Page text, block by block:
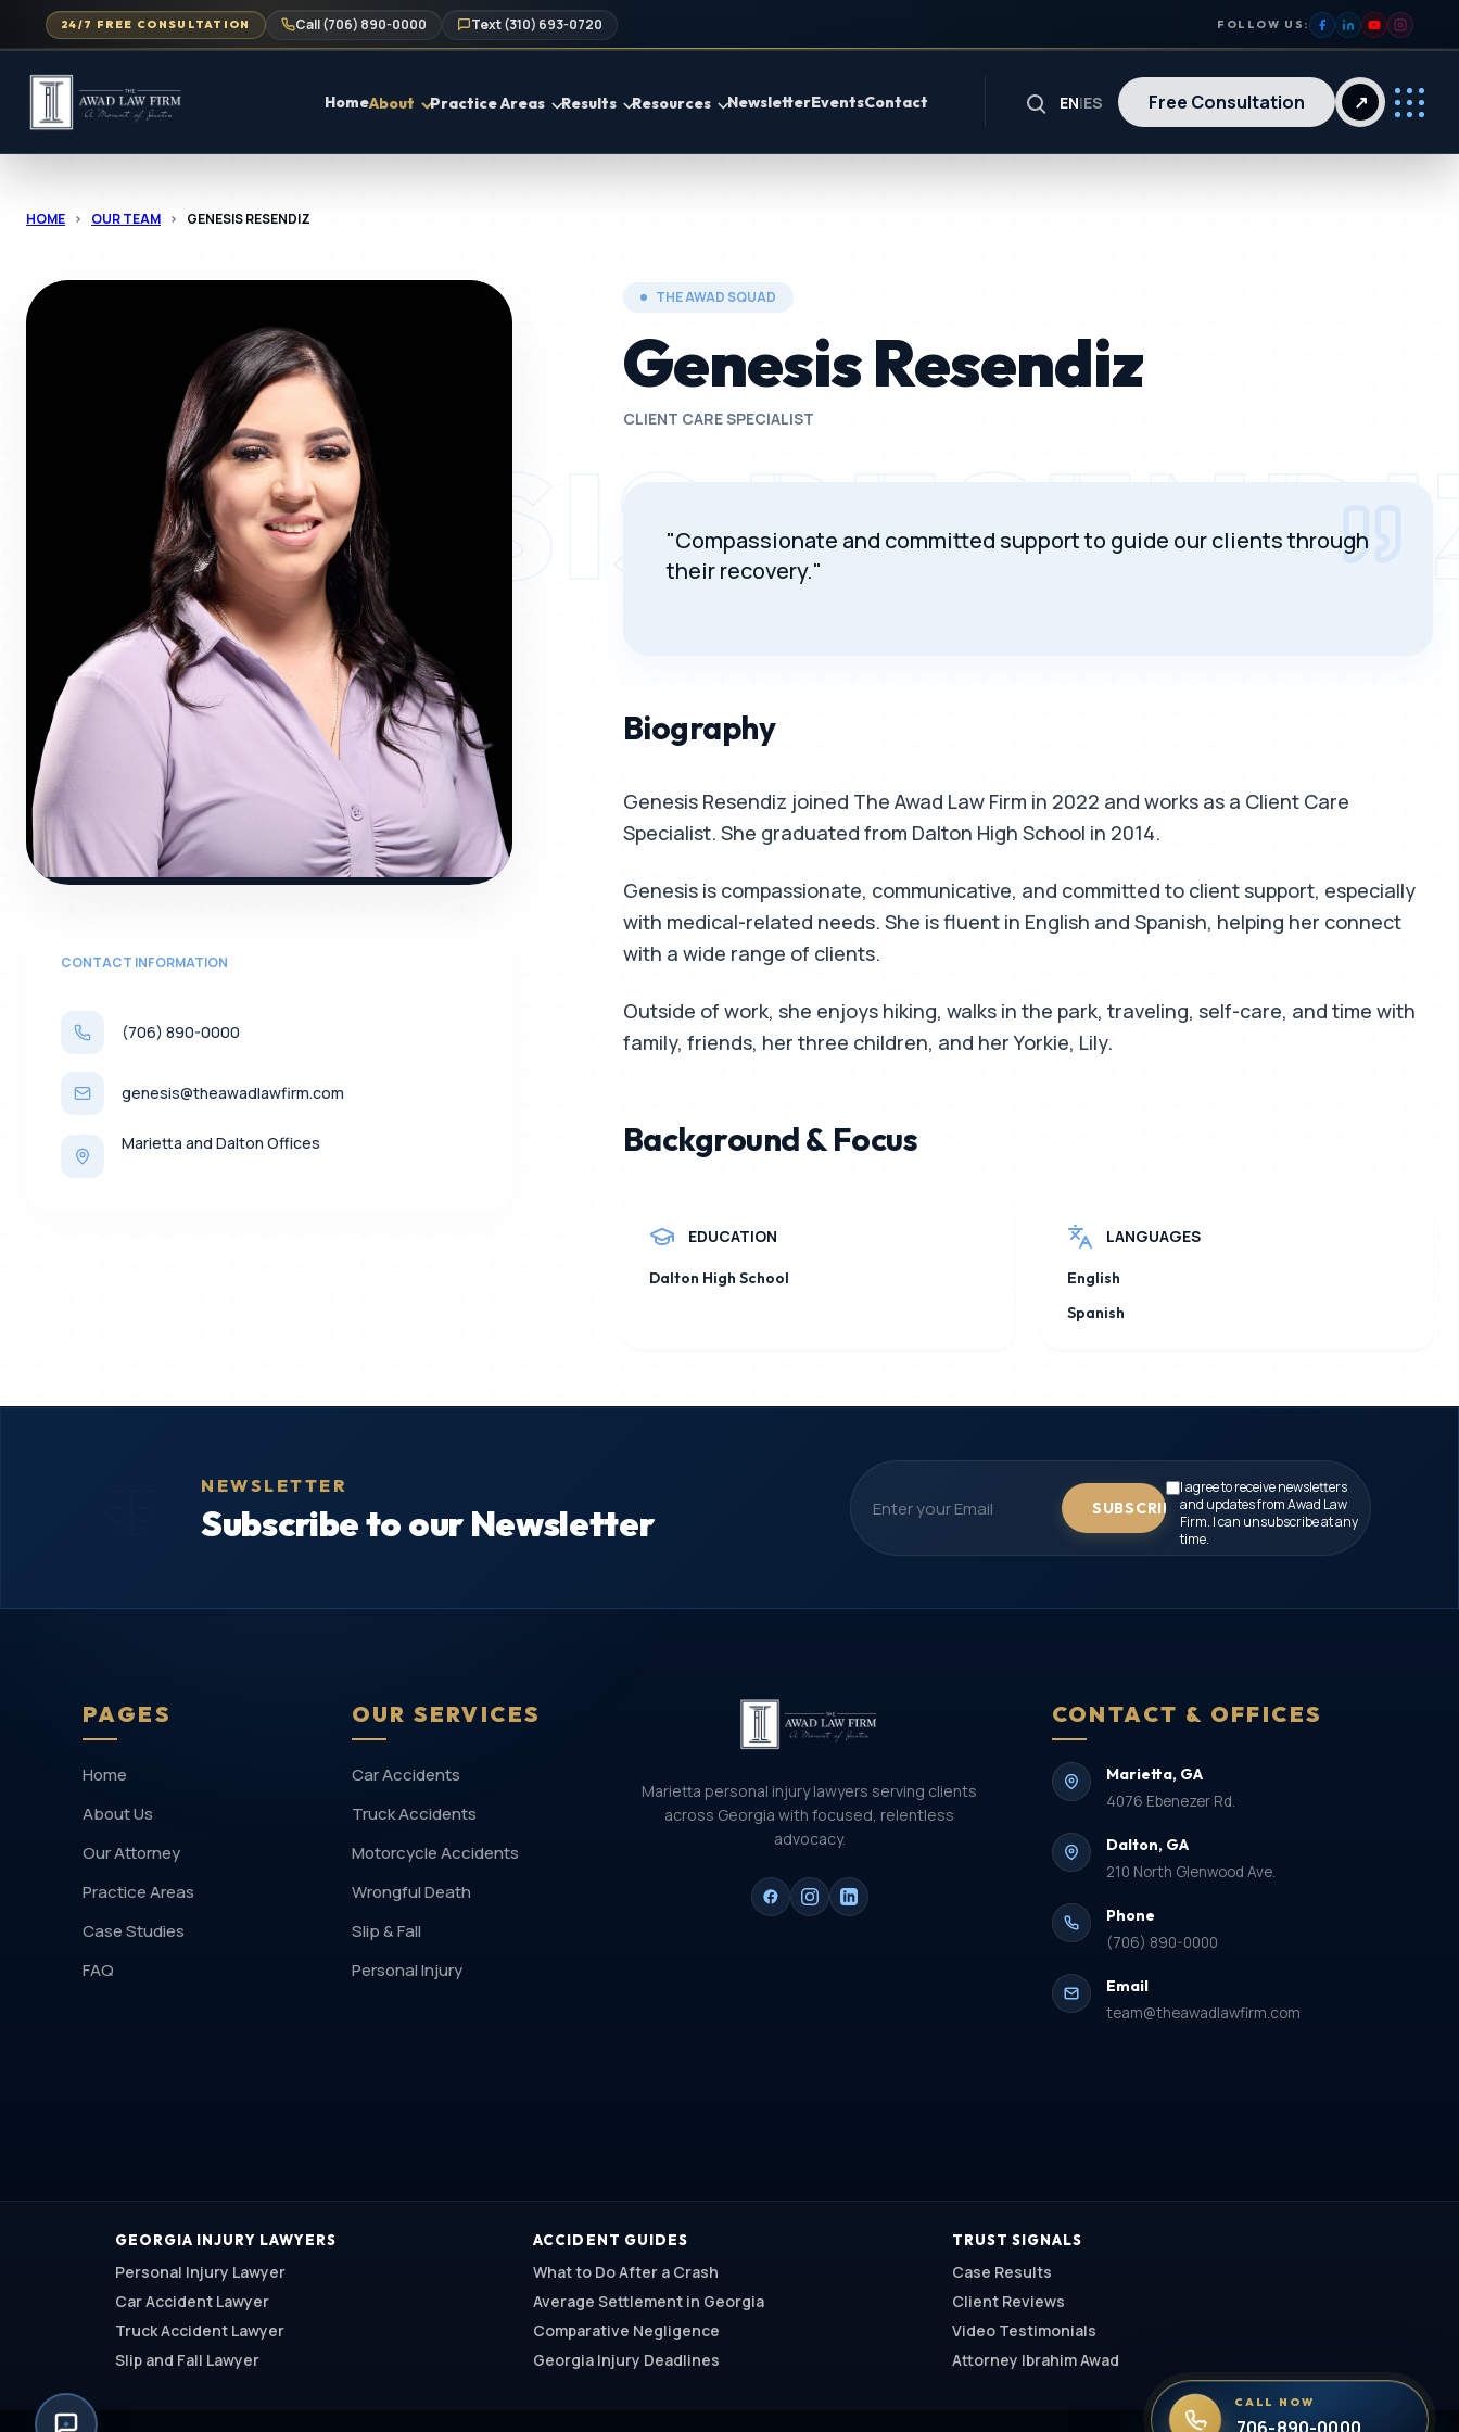
24/7 FREE CONSULTATION Call (706) 890-0000 Text (310) 693-0720 FOLLOW US:
HomeAbout Practice Areas Results Resources NewsletterEventsContact EN|ES Free Consultation ↗
GENESIS
HOME > OUR TEAM > GENESIS RESENDIZ
CONTACT INFORMATION
(706) 890-0000
genesis@theawadlawfirm.com
Marietta and Dalton Offices
THE AWAD SQUAD
Genesis Resendiz
CLIENT CARE SPECIALIST
"Compassionate and committed support to guide our clients through
their recovery."
Biography
Genesis Resendiz joined The Awad Law Firm in 2022 and works as a Client Care
Specialist. She graduated from Dalton High School in 2014.
Genesis is compassionate, communicative, and committed to client support, especially
with medical-related needs. She is fluent in English and Spanish, helping her connect
with a wide range of clients.
Outside of work, she enjoys hiking, walks in the park, traveling, self-care, and time with
family, friends, her three children, and her Yorkie, Lily.
Background & Focus
EDUCATION
Dalton High School
LANGUAGES
English
Spanish
NEWSLETTER
Subscribe to our Newsletter SUBSCRIBE
I agree to receive newsletters
and updates from Awad Law
Firm. I can unsubscribe at any
time.
PAGES
Home
About Us
Our Attorney
Practice Areas
Case Studies
FAQ
OUR SERVICES
Car Accidents
Truck Accidents
Motorcycle Accidents
Wrongful Death
Slip & Fall
Personal Injury
Marietta personal injury lawyers serving clients
across Georgia with focused, relentless
advocacy.
CONTACT & OFFICES
Marietta, GA
4076 Ebenezer Rd.
Dalton, GA
210 North Glenwood Ave.
Phone
(706) 890-0000
Email
team@theawadlawfirm.com
GEORGIA INJURY LAWYERS
Personal Injury Lawyer
Car Accident Lawyer
Truck Accident Lawyer
Slip and Fall Lawyer
ACCIDENT GUIDES
What to Do After a Crash
Average Settlement in Georgia
Comparative Negligence
Georgia Injury Deadlines
TRUST SIGNALS
Case Results
Client Reviews
Video Testimonials
Attorney Ibrahim Awad